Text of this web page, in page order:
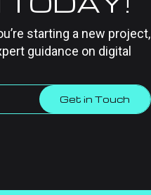
starting a new project,
guidance on digital
Get in Touch